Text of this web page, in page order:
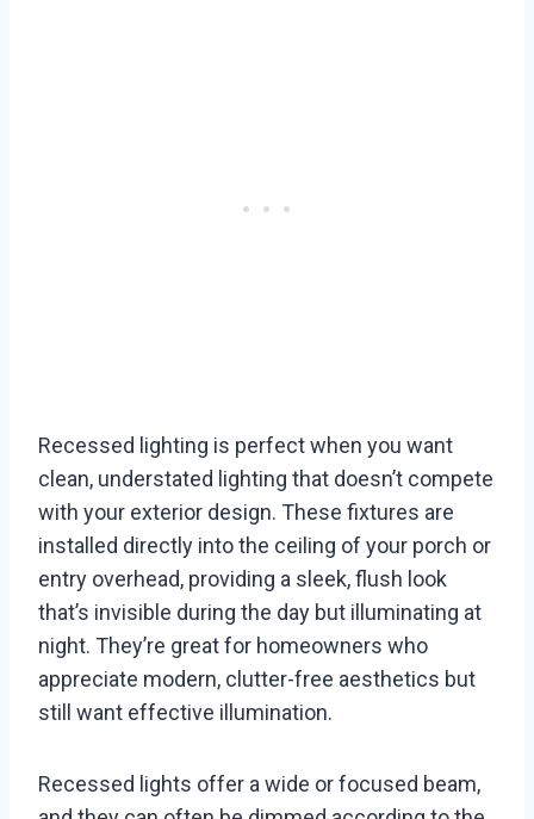
Recessed lighting is perfect when you want
clean, understated lighting that doesn’t compete
with your exterior design. These fixtures are
installed directly into the ceiling of your porch or
entry overhead, providing a sleek, flush look
that’s invisible during the day but illuminating at
night. They’re great for homeowners who
appreciate modern, clutter-free aesthetics but
still want effective illumination.
Recessed lights offer a wide or focused beam,